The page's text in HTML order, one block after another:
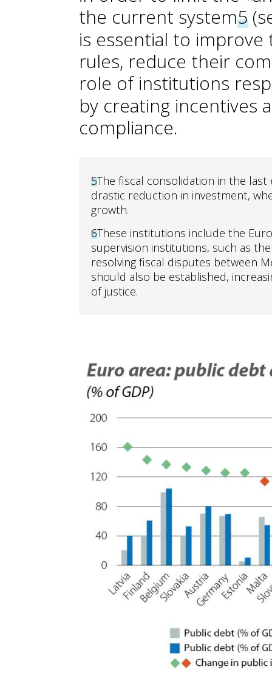
the current system5
is essential to
rules, reduce their
role of institutions
by creating incentives
compliance.
5The fiscal consolidation in the last
drastic reduction in investment,
growth.
6These institutions include the
supervision institutions, such as
resolving fiscal disputes between
should also be established,
of justice.